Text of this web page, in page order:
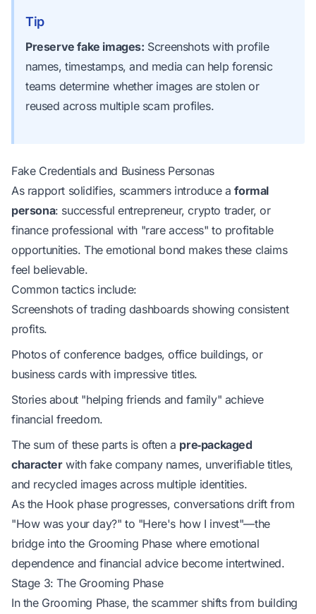
Tip
Preserve fake images: Screenshots with profile
names, timestamps, and media can help forensic
teams determine whether images are stolen or
reused across multiple scam profiles.
Fake Credentials and Business Personas
As rapport solidifies, scammers introduce aformal
persona: successful entrepreneur, crypto trader, or
finance professional with "rare access" to profitable
opportunities. The emotional bond makes these claims
feel believable.
Common tactics include:
Screenshots of trading dashboards showing consistent
profits.
Photos of conference badges, office buildings, or
business cards with impressive titles.
Stories about "helping friends and family" achieve
financial freedom.
The sum of these parts is often a pre‑packaged
characterwith fake company names, unverifiable titles,
and recycled images across multiple identities.
As the Hook phase progresses, conversations drift from
"How was your day?" to "Here's how I invest"—the
bridge into the Grooming Phase where emotional
dependence and financial advice become intertwined.
Stage 3: The Grooming Phase
In the Grooming Phase, the scammer shifts from building